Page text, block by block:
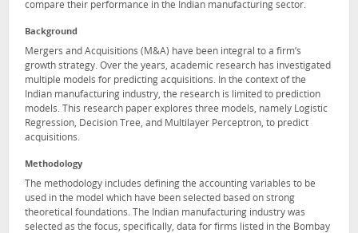
compare their performance in the Indian manufacturing sector.
Background
Mergers and Acquisitions (M&A) have been integral to a firm’s
growth strategy. Over the years, academic research has investigated
multiple models for predicting acquisitions. In the context of the
Indian manufacturing industry, the research is limited to prediction
models. This research paper explores three models, namely Logistic
Regression, Decision Tree, and Multilayer Perceptron, to predict
acquisitions.
Methodology
The methodology includes defining the accounting variables to be
used in the model which have been selected based on strong
theoretical foundations. The Indian manufacturing industry was
selected as the focus, specifically, data for firms listed in the Bombay